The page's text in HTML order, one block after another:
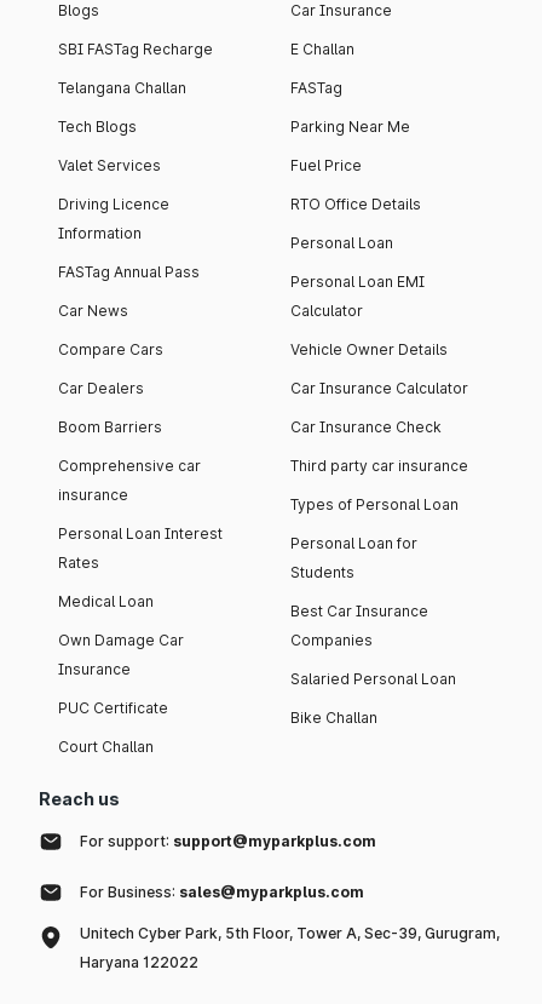
Blogs
SBI FASTag Recharge
Telangana Challan
Tech Blogs
Valet Services
Driving Licence
Information
FASTag Annual Pass
Car News
Compare Cars
Car Dealers
Boom Barriers
Comprehensive car
insurance
Personal Loan Interest
Rates
Medical Loan
Own Damage Car
Insurance
PUC Certificate
Court Challan
Car Insurance
E Challan
FASTag
Parking Near Me
Fuel Price
RTO Office Details
Personal Loan
Personal Loan EMI
Calculator
Vehicle Owner Details
Car Insurance Calculator
Car Insurance Check
Third party car insurance
Types of Personal Loan
Personal Loan for
Students
Best Car Insurance
Companies
Salaried Personal Loan
Bike Challan
Reach us
For support: support@myparkplus.com
For Business: sales@myparkplus.com
Unitech Cyber Park, 5th Floor, Tower A, Sec-39, Gurugram,
Haryana 122022